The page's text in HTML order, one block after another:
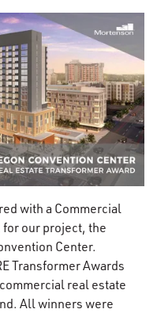
with a Commercial
for our project, the
Center.
Transformer Awards
real estate
All winners were